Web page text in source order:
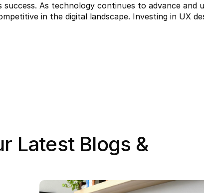
success. As technology continues to advance
in the digital landscape. Investing in UX
Latest Blogs &